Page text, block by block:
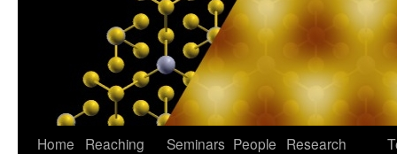
Home
Reaching
Seminars People Research